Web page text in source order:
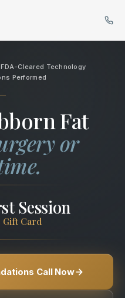
in
Fat
or
Session
Gift Card
Call Now
FDA-Cleared Technology
Performed